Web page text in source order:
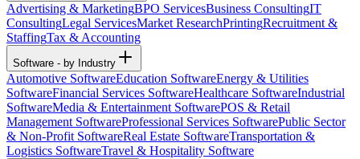
Advertising & MarketingBPO ServicesBusiness ConsultingIT
ConsultingLegal ServicesMarket ResearchPrintingRecruitment &
StaffingTax & Accounting
Software - by Industry
Automotive SoftwareEducation SoftwareEnergy & Utilities
SoftwareFinancial Services SoftwareHealthcare SoftwareIndustrial
SoftwareMedia & Entertainment SoftwarePOS & Retail
Management SoftwareProfessional Services SoftwarePublic Sector
& Non-Profit SoftwareReal Estate SoftwareTransportation &
Logistics SoftwareTravel & Hospitality Software